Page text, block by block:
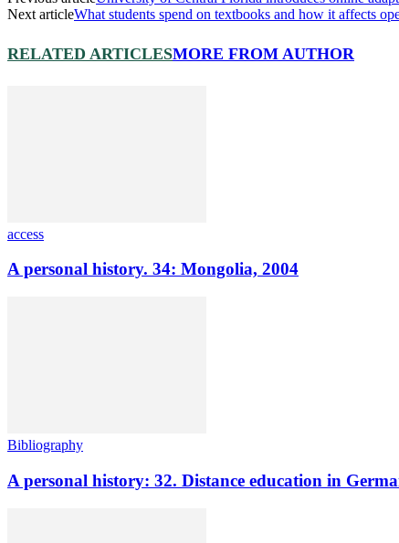
Next articleWhat students spend on textbooks and how it affects
RELATED ARTICLESMORE FROM AUTHOR
access
A personal history. 34: Mongolia, 2004
Bibliography
A personal history: 32. Distance education in